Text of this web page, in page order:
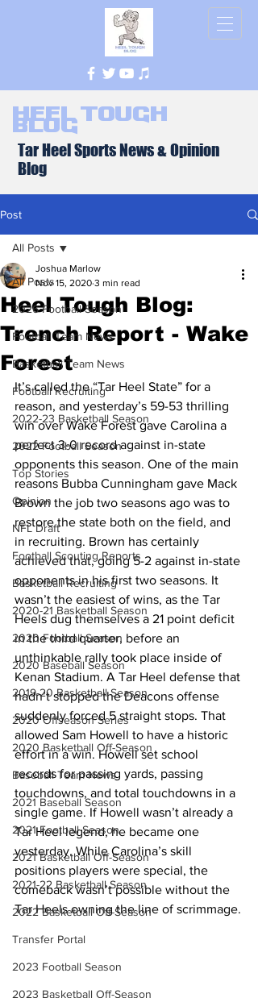
Heel Tough
Blog
Tar Heel Sports News & Opinion
Blog
Post
All Posts
2026 Football Season
Football Team News
Basketball Team News
Football Recruiting
2022-23 Basketball Season
2022 Football Season
Top Stories
Opinion
NFL Draft
Football Scouting Reports
Basketball Recruiting
2020-21 Basketball Season
2020 Football Season
2020 Baseball Season
2019-20 Basketball Season
2020 Offseason Series
2020 Basketball Off-Season
Baseball Team News
2021 Baseball Season
2021 Football Season
2021 Basketball Off-Season
2021-22 Basketball Season
2022 Basketball Off-Season
Transfer Portal
2023 Football Season
2023 Basketball Off-Season
All Posts
Heel Tough Blog:
Trench Report - Wake
Forest
Joshua Marlow
Nov 15, 2020 3 min read
It’s called the “Tar Heel State” for a
reason, and yesterday’s 59-53 thrilling
win over Wake Forest gave Carolina a
perfect 3-0 record against in-state
opponents this season. One of the main
reasons Bubba Cunningham gave Mack
Brown the job two seasons ago was to
restore the state both on the field, and
in recruiting. Brown has certainly
achieved that, going 5-2 against in-state
opponents in his first two seasons. It
wasn’t the easiest of wins, as the Tar
Heels dug themselves a 21 point deficit
in the third quarter, before an
unthinkable rally took place inside of
Kenan Stadium. A Tar Heel defense that
hadn’t stopped the Deacons offense
suddenly forced 5 straight stops. That
allowed Sam Howell to have a historic
effort in a win. Howell set school
records for passing yards, passing
touchdowns, and total touchdowns in a
single game. If Howell wasn’t already a
Tar Heel legend, he became one
yesterday. While Carolina’s skill
positions players were special, the
comeback wasn’t possible without the
Tar Heels owning the line of scrimmage.